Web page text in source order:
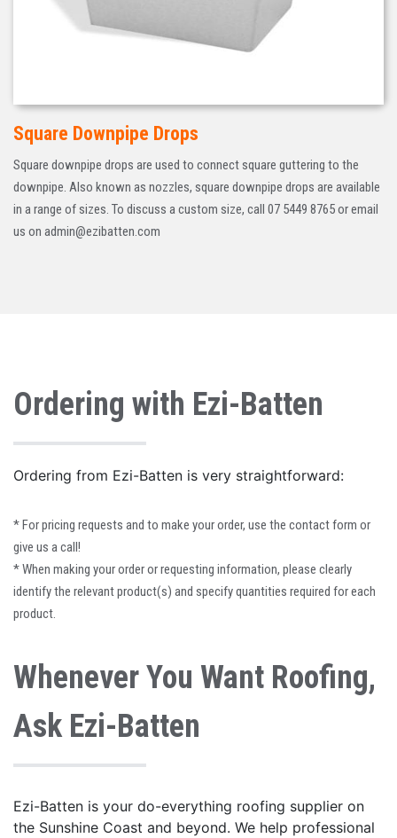
Square Downpipe Drops
Square downpipe drops are used to connect square guttering to the
downpipe. Also known as nozzles, square downpipe drops are available
in a range of sizes. To discuss a custom size, call 07 5449 8765 or email
us on admin@ezibatten.com
Ordering with Ezi-Batten
Ordering from Ezi-Batten is very straightforward:
*For pricing requests and to make your order, use the contact form or
give us a call!
*When making your order or requesting information, please clearly
identify the relevant product(s) and specify quantities required for each
product.
Whenever You Want Roofing,
Ask Ezi-Batten
Ezi-Batten is your do-everything roofing supplier on
the Sunshine Coast and beyond. We help professional